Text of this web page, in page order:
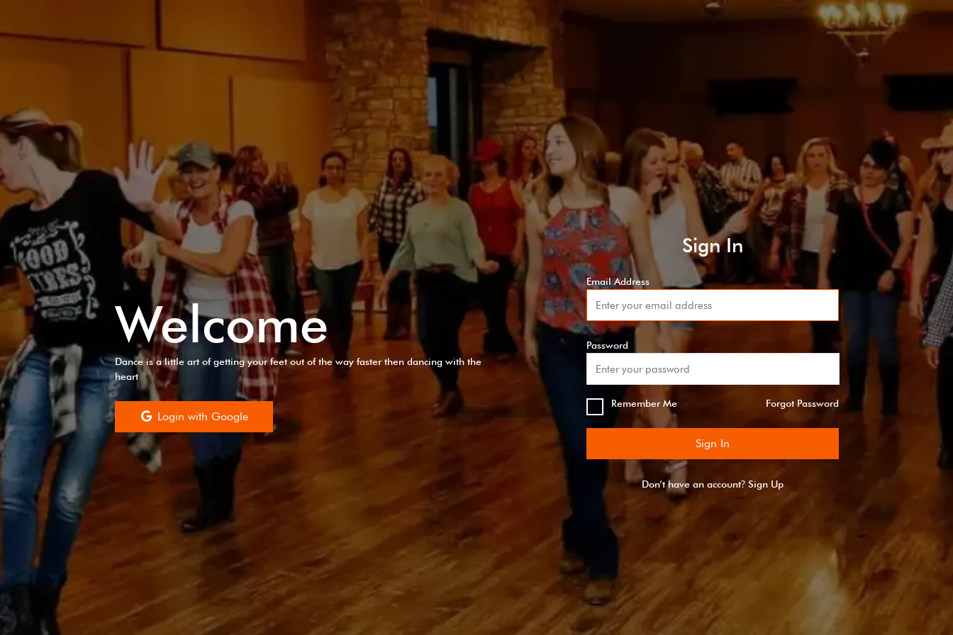
Welcome
Dance is a little art of getting your feet out of the way faster then dancing with the
heart
Login with Google
Sign In
Email Address
Password
Remember Me Forgot Password
Sign In
Don’t have an account? Sign Up